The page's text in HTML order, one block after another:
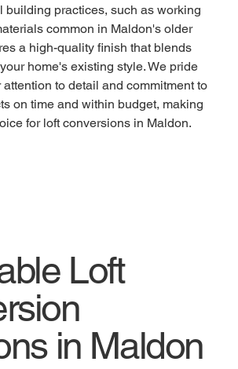
building practices, such as working
common in Maldon's older
a high-quality finish that blends
home's existing style. We pride
to detail and commitment to
on time and within budget, making
for loft conversions in Maldon.
Loft
in Maldon